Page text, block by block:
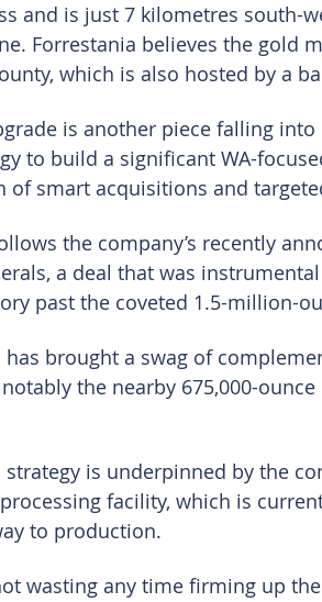
and is just 7 kilometres south-
Forrestania believes the gold
which is also hosted by a
is another piece falling
to build a significant WA-
of smart acquisitions and
the company’s recently
a deal that was instrumental
past the coveted 1.5-million-
brought a swag of
the nearby 675,000-
is underpinned by the
facility, which is
to production.
wasting any time firming up